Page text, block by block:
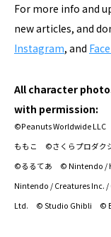
For more info and
new articles, and
Instagram, and
All character
with permission:
©Peanuts Worldwide
ももこ ©さくらプロダ
©るるてあ © Nintendo /
Nintendo / Creatures Inc.
Ltd. © Studio Ghibli ©